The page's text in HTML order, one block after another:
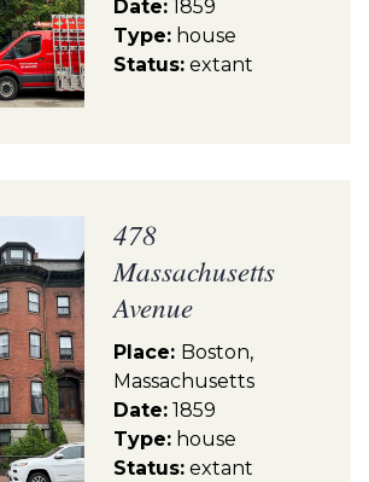
Date: 1859
Type: house
Status: extant
478
Massachusetts
Avenue
Place: Boston,
Massachusetts
Date: 1859
Type: house
Status: extant